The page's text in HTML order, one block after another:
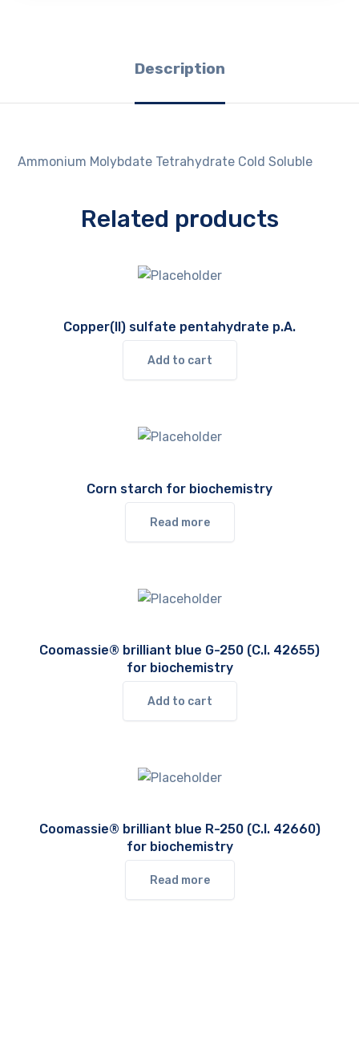
Description
Ammonium Molybdate Tetrahydrate Cold Soluble
Related products
Copper(II) sulfate pentahydrate p.A.
Add to cart
Corn starch for biochemistry
Read more
Coomassie® brilliant blue G-250 (C.I. 42655)
for biochemistry
Add to cart
Coomassie® brilliant blue R-250 (C.I. 42660)
for biochemistry
Read more